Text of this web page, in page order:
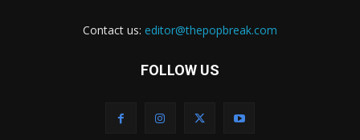
Contact us: editor@thepopbreak.com
FOLLOW US